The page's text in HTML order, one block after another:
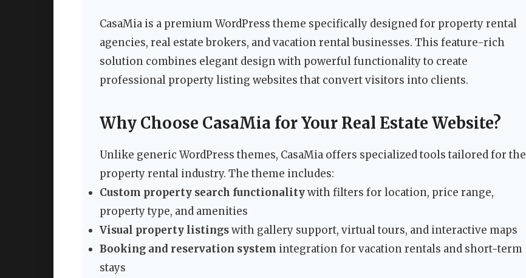
CasaMia is a premium WordPress theme specifically designed for property rental
agencies, real estate brokers, and vacation rental businesses. This feature-rich
solution combines elegant design with powerful functionality to create
professional property listing websites that convert visitors into clients.
Why Choose CasaMia for Your Real Estate Website?
Unlike generic WordPress themes, CasaMia offers specialized tools tailored for the
property rental industry. The theme includes:
Custom property search functionalitywith filters for location, price range,
property type, and amenities
Visual property listingswith gallery support, virtual tours, and interactive maps
Booking and reservation system integration for vacation rentals and short-term
stays